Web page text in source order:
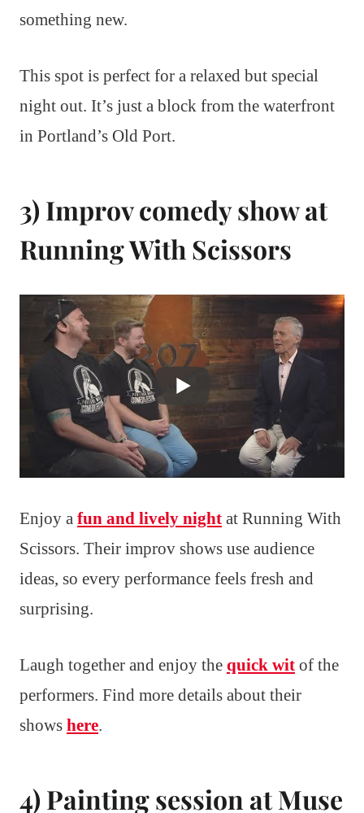
something new.
This spot is perfect for a relaxed but special
night out. It’s just a block from the waterfront
in Portland’s Old Port.
3) Improv comedy show at
Running With Scissors
Enjoy a fun and lively night at Running With
Scissors. Their improv shows use audience
ideas, so every performance feels fresh and
surprising.
Laugh together and enjoy the quick wit of the
performers. Find more details about their
shows here.
4) Painting session at Muse